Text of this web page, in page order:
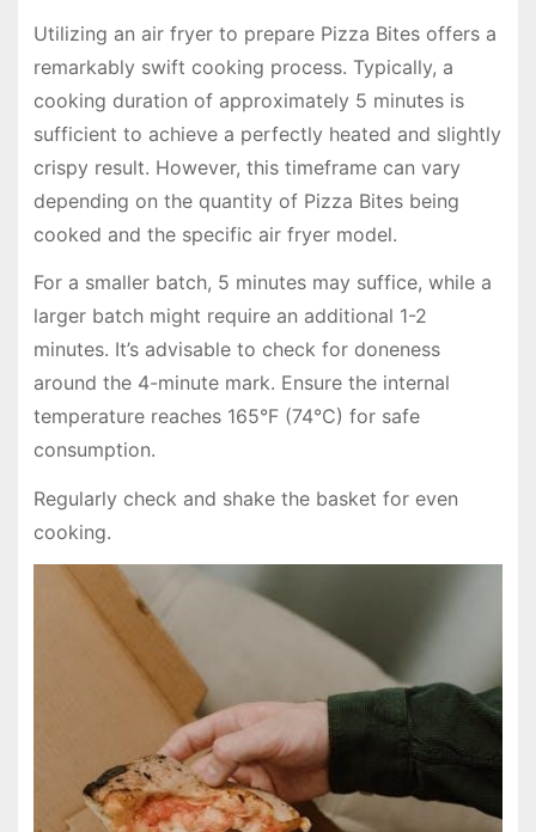
Utilizing an air fryer to prepare Pizza Bites offers a
remarkably swift cooking process. Typically, a
cooking duration of approximately 5 minutes is
sufficient to achieve a perfectly heated and slightly
crispy result. However, this timeframe can vary
depending on the quantity of Pizza Bites being
cooked and the specific air fryer model.
For a smaller batch, 5 minutes may suffice, while a
larger batch might require an additional 1-2
minutes. It’s advisable to check for doneness
around the 4-minute mark. Ensure the internal
temperature reaches 165°F (74°C) for safe
consumption.
Regularly check and shake the basket for even
cooking.